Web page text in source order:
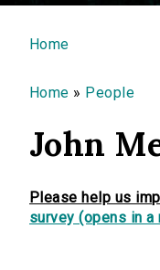
You are
Home
Home » People
John
Please help us
survey (opens in a